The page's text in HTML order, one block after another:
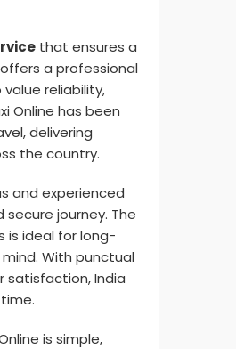
that ensures a
offers a professional
reliability,
Online has been
delivering
the country.
and experienced
journey. The
is ideal for long-
With punctual
satisfaction, India
is simple,